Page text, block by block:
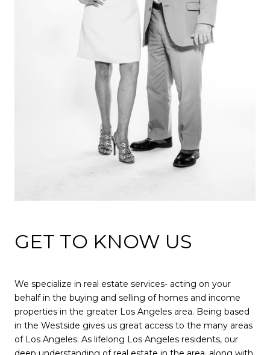
GET TO KNOW US
We specialize in real estate services- acting on your
behalf in the buying and selling of homes and income
properties in the greater Los Angeles area. Being based
in the Westside gives us great access to the many areas
of Los Angeles. As lifelong Los Angeles residents, our